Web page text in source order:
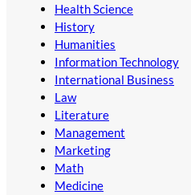
Health Science
History
Humanities
Information Technology
International Business
Law
Literature
Management
Marketing
Math
Medicine